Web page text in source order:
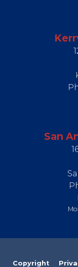
San
Copyright